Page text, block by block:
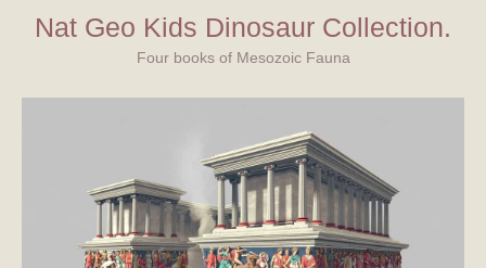
Nat Geo Kids Dinosaur Collection.
Four books of Mesozoic Fauna